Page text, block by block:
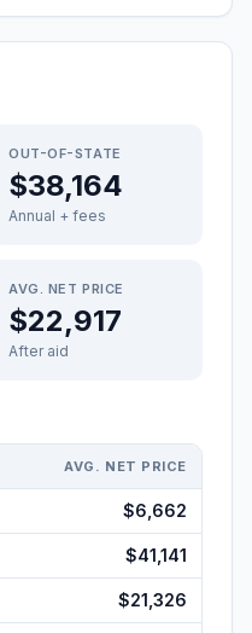
OUT-OF-STATE
$38,164
Annual + fees
AVG. NET PRICE
$22,917
After aid
AVG. NET PRICE
$6,662
$41,141
$21,326